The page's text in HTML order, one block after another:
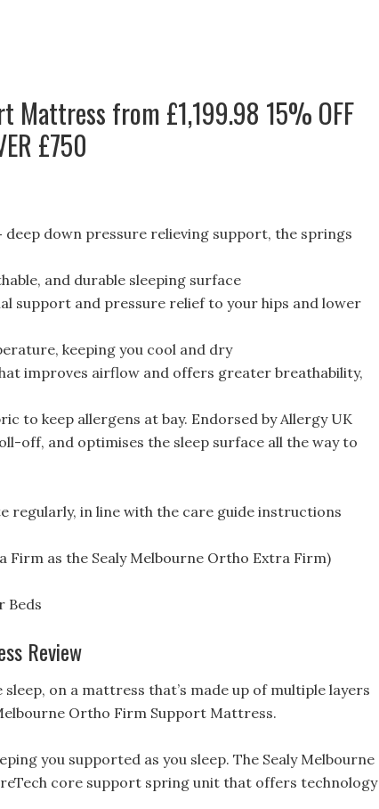
Mattress from £1,199.98 15% OFF
£750
deep down pressure relieving support, the springs
and durable sleeping surface
support and pressure relief to your hips and lower
keeping you cool and dry
improves airflow and offers greater breathability,
to keep allergens at bay. Endorsed by Allergy UK
off, and optimises the sleep surface all the way to
regularly, in line with the care guide instructions
Firm as the Sealy Melbourne Ortho Extra Firm)
Beds
Review
on a mattress that’s made up of multiple layers
Ortho Firm Support Mattress.
you supported as you sleep. The Sealy Melbourne
core support spring unit that offers technology